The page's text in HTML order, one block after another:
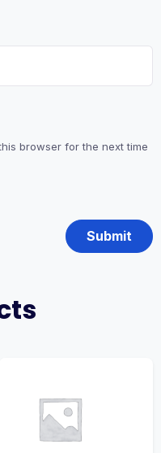
browser for the next time